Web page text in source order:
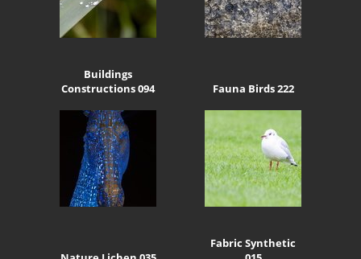
Buildings
Constructions 094
Fauna Birds 222
Fabric Synthetic